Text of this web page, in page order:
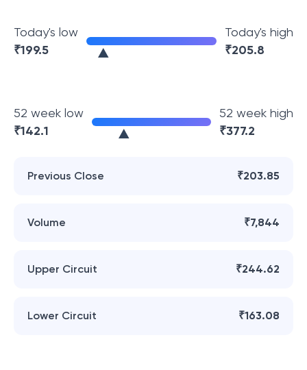
Today's low
₹199.5
Today's high
₹205.8
52 week low
₹142.1
52 week high
₹377.2
Previous Close ₹203.85
Volume ₹7,844
Upper Circuit ₹244.62
Lower Circuit ₹163.08